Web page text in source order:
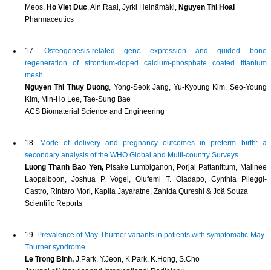
Meos, Ho Viet Duc, Ain Raal, Jyrki Heinämäki, Nguyen Thi Hoai
Pharmaceutics
17.Osteogenesis-related gene expression and guided bone
regeneration of strontium-doped calcium-phosphate coated titanium
mesh
Nguyen Thi Thuy Duong, Yong-Seok Jang, Yu-Kyoung Kim, Seo-Young
Kim, Min-Ho Lee, Tae-Sung Bae
ACS Biomaterial Science and Engineering
18.
Mode of delivery and pregnancy outcomes in preterm birth: a
secondary analysis of the WHO Global and Multi-country Surveys
Luong Thanh Bao Yen,Pisake Lumbiganon, Porjai Pattanittum, Malinee
Laopaiboon, Joshua P. Vogel, Olufemi T. Oladapo, Cynthia Pileggi-
Castro, Rintaro Mori, Kapila Jayaratne, Zahida Qureshi & Joã Souza
Scientific Reports
19. Prevalence of May-Thurner variants in patients with symptomatic May-
Thurner syndrome
Le Trong Binh, J.Park, Y.Jeon, K.Park, K.Hong, S.Cho